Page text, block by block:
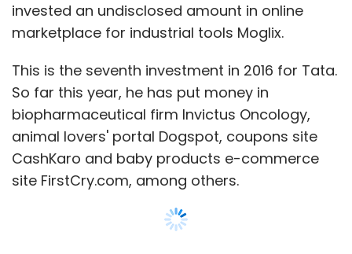
Both Ola and Uber offer ride-sharing services
for their intra-city services. Hyderabad based
Zify Tech Solutions Pvt Ltd, which runs a ride-
sharing app, hadraised$190,000 (Rs 1.2 crore)
in angel funding from two Hyderabad-based
investors and Sean O'Sullivan of SOSventures.
Accel Partners- and European VC firm Index
Ventures-backed European inter-city ride-
year in January. It raised $200 million in a
invested an undisclosed amount in online
marketplace for industrial tools Moglix.
This is the seventh investment in 2016 for Tata.
So far this year, he has put money in
biopharmaceutical firm Invictus Oncology,
animal lovers' portal Dogspot, coupons site
CashKaro and baby products e-commerce
site FirstCry.com, among others.